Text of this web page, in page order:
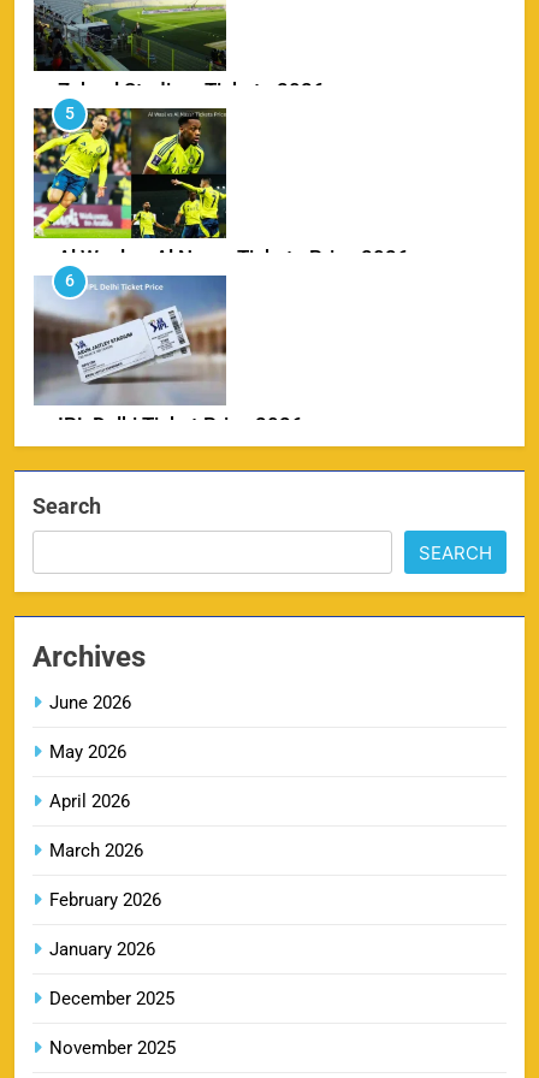
Zabeel Stadium Tickets 2026
SPORTS
5
Al Wasl vs Al Nassr Tickets Price 2026
SPORTS
6
IPL Delhi Ticket Price 2026
7
MI IPL Tickets 2026 – Schedule, Squad &
Booking Online
SPORTS
8
LSG IPL Tickets 2026 – Schedule, Price &
Booking Online
Online
SPORTS
10
Search
SEARCH
Archives
June 2026
May 2026
April 2026
March 2026
February 2026
January 2026
December 2025
November 2025